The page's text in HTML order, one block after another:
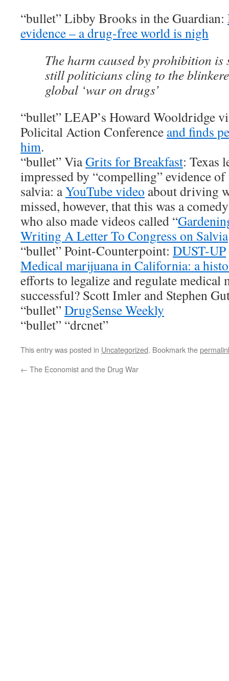
“bullet” Libby Brooks in the Guardian:
evidence – a drug-free world is nigh
The harm caused by prohibition is
still politicians cling to the
global ‘war on drugs’
“bullet” LEAP’s Howard Wooldridge
Policital Action Conference and finds
him.
“bullet” ViaGrits for Breakfast: Texas
impressed by “compelling” evidence
salvia: aYouTube video about driving
missed, however, that this was a
who also made videos called “
Writing A Letter To Congress on Salvia
“bullet” Point-Counterpoint: DUST-UP
Medical marijuana in California: a
efforts to legalize and regulate medical
successful? Scott Imler and Stephen
“bullet”DrugSense Weekly
“bullet” “drcnet”
This entry was posted in Uncategorized. Bookmark the
← The Economist and the Drug War